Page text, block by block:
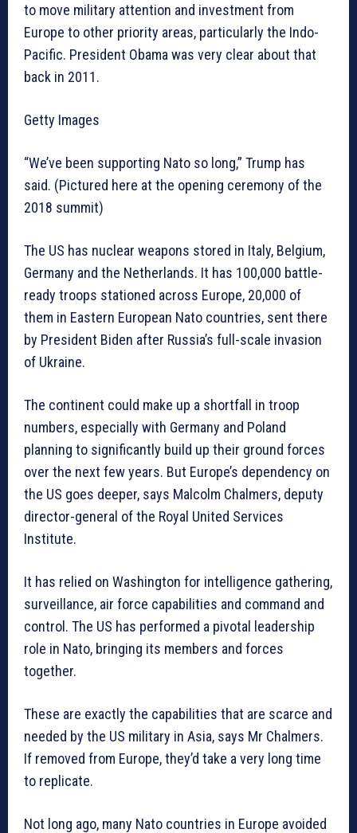
to move military attention and investment from
Europe to other priority areas, particularly the Indo-
Pacific. President Obama was very clear about that
back in 2011.
Getty Images
“We’ve been supporting Nato so long,” Trump has
said. (Pictured here at the opening ceremony of the
2018 summit)
The US has nuclear weapons stored in Italy, Belgium,
Germany and the Netherlands. It has 100,000 battle-
ready troops stationed across Europe, 20,000 of
them in Eastern European Nato countries, sent there
by President Biden after Russia’s full-scale invasion
of Ukraine.
The continent could make up a shortfall in troop
numbers, especially with Germany and Poland
planning to significantly build up their ground forces
over the next few years. But Europe’s dependency on
the US goes deeper, says Malcolm Chalmers, deputy
director-general of the Royal United Services
Institute.
It has relied on Washington for intelligence gathering,
surveillance, air force capabilities and command and
control. The US has performed a pivotal leadership
role in Nato, bringing its members and forces
together.
These are exactly the capabilities that are scarce and
needed by the US military in Asia, says Mr Chalmers.
If removed from Europe, they’d take a very long time
to replicate.
Not long ago, many Nato countries in Europe avoided